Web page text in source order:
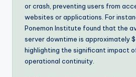
or crash, preventing users from
websites or applications. For
Ponemon Institute found that the
server downtime is approximately
highlighting the significant impact
operational continuity.